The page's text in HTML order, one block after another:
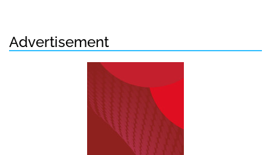
Advertisement